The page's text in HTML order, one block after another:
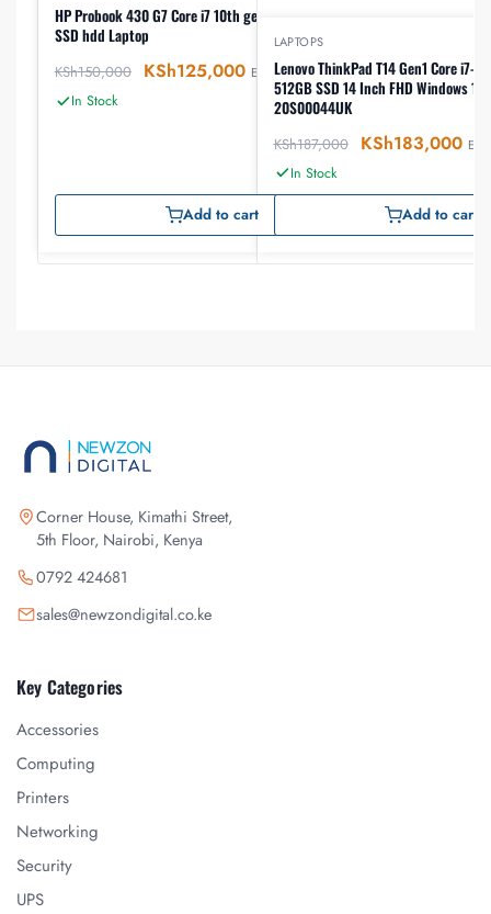
HP Probook 430 G7 Core i7 10th gen 8GB ram 512GB
SSD hdd Laptop
KSh150,000 KSh125,000 EX-VAT
In Stock
Add to cart
LAPTOPS
Lenovo ThinkPad T14 Gen1 Core i7-
512GB SSD 14 Inch FHD Windows 10 Pro,
20S00044UK
KSh187,000 KSh183,000 EX-
In Stock
Add to cart
Corner House, Kimathi Street,
5th Floor, Nairobi, Kenya
0792 424681
sales@newzondigital.co.ke
Key Categories
Accessories
Computing
Printers
Networking
Security
UPS